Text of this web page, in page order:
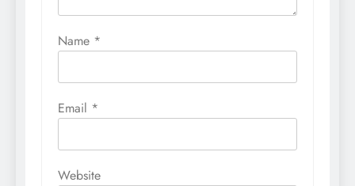
Name *
Email *
Website